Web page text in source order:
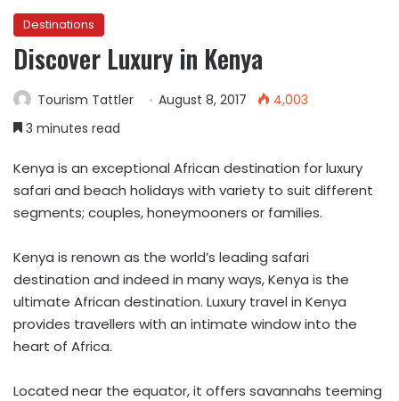
Destinations
Discover Luxury in Kenya
Tourism Tattler August 8, 2017
4,003
3 minutes read
Kenya is an exceptional African destination for luxury
safari and beach holidays with variety to suit different
segments; couples, honeymooners or families.
Kenya is renown as the world’s leading safari
destination and indeed in many ways, Kenya is the
ultimate African destination. Luxury travel in Kenya
provides travellers with an intimate window into the
heart of Africa.
Located near the equator, it offers savannahs teeming